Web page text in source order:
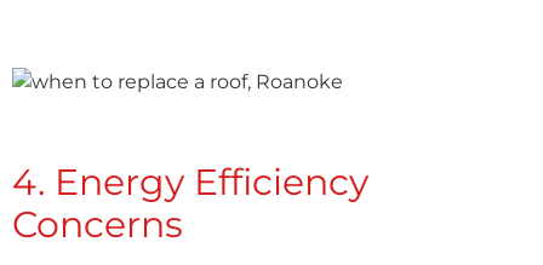
4. Energy Efficiency
Concerns